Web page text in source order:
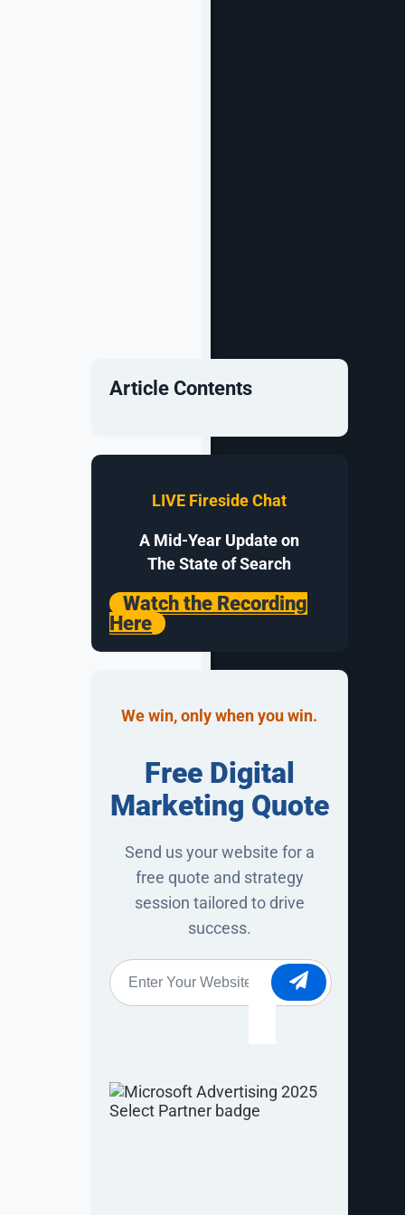
the
and
and
making
more
an
generated
still
in AI
Article Contents
LIVE Fireside Chat
A Mid-Year Update on
The State of Search
Watch the Recording
Here
We win, only when you win.
Free Digital
Marketing Quote
Send us your website for a
free quote and strategy
session tailored to drive
success.
Website